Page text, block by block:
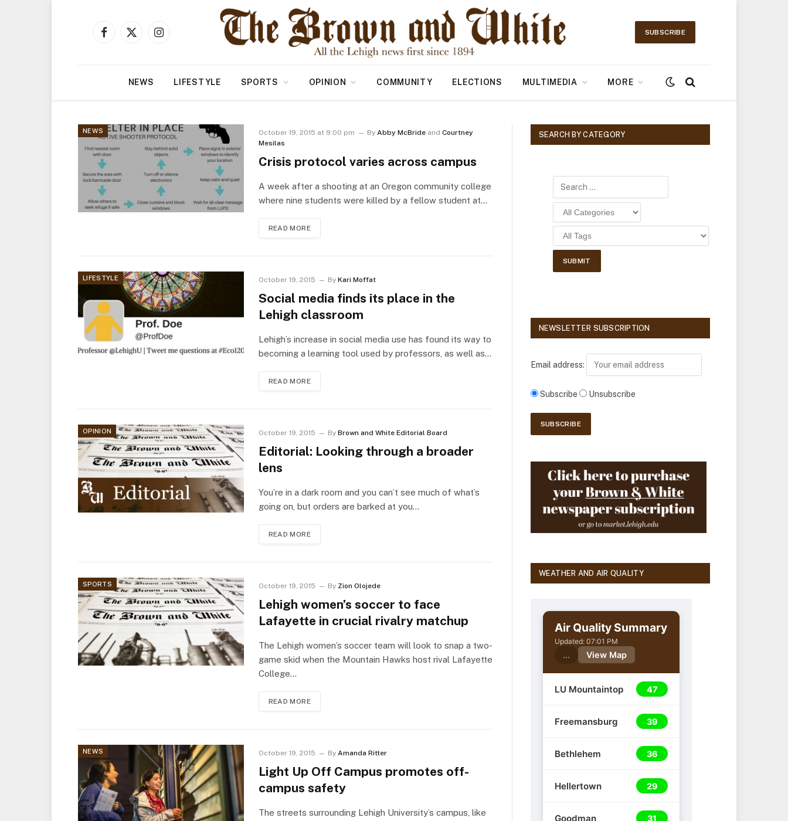
Facebook
X
Instagram
SUBSCRIBE
NEWS LIFESTYLE SPORTS OPINION COMMUNITY ELECTIONS MULTIMEDIA MORE
NEWS October 19, 2015 at 9:00 pm By Abby McBrideand Courtney
Mesilas
Crisis protocol varies across campus
A week after a shooting at an Oregon community college
where nine students were killed by a fellow student at…
READ MORE
LIFESTYLE October 19, 2015 By Kari Moffat
Social media finds its place in the
Lehigh classroom
Lehigh’s increase in social media use has found its way to
becoming a learning tool used by professors, as well as…
READ MORE
OPINION October 19, 2015 By Brown and White Editorial Board
Editorial: Looking through a broader
lens
You’re in a dark room and you can’t see much of what’s
going on, but orders are barked at you…
READ MORE
SPORTS October 19, 2015 By Zion Olojede
Lehigh women’s soccer to face
Lafayette in crucial rivalry matchup
The Lehigh women’s soccer team will look to snap a two-
game skid when the Mountain Hawks host rival Lafayette
College…
READ MORE
NEWS October 19, 2015 By Amanda Ritter
Light Up Off Campus promotes off-
campus safety
The streets surrounding Lehigh University’s campus, like
SEARCH BY CATEGORY
NEWSLETTER SUBSCRIPTION
Email address:
Subscribe Unsubscribe
WEATHER AND AIR QUALITY